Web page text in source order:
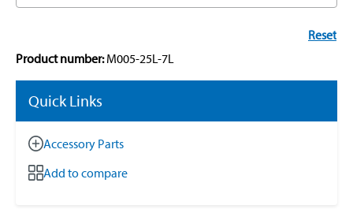
Reset
Product number:M005-25L-7L
Quick Links
Accessory Parts
Add to compare